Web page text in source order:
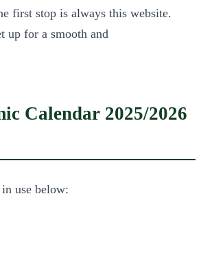
first stop is always this website.
up for a smooth and
Calendar 2025/2026
use below: